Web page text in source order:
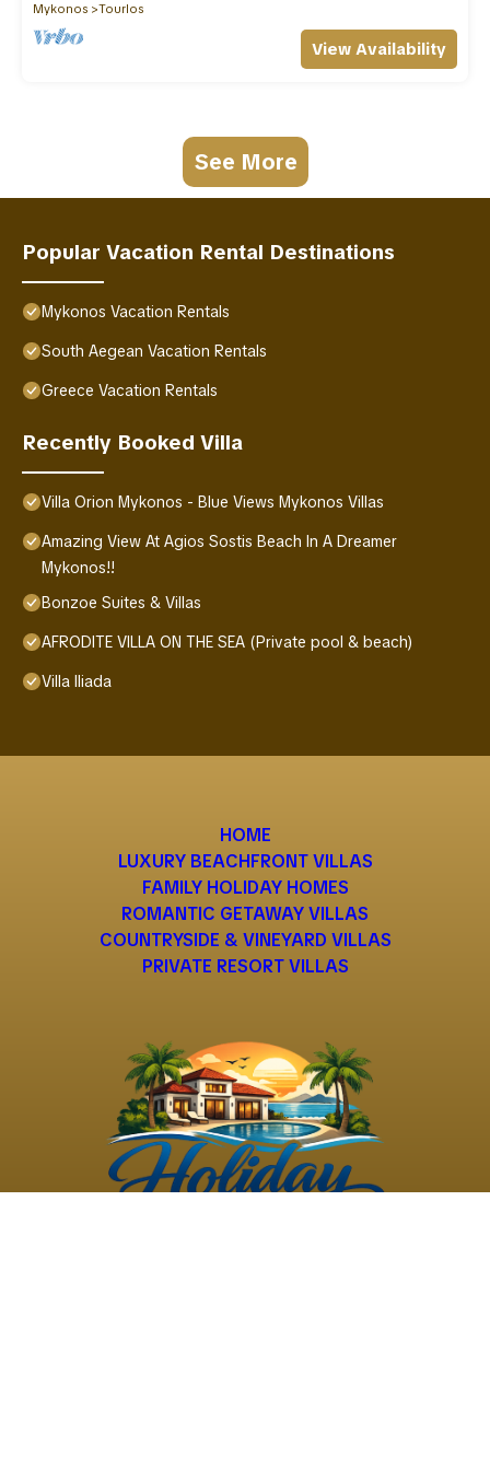
Mykonos
Tourlos
View Availability
See More
Popular Vacation Rental Destinations
Mykonos Vacation Rentals
South Aegean Vacation Rentals
Greece Vacation Rentals
Recently Booked Villa
Villa Orion Mykonos - Blue Views Mykonos Villas
Amazing View At Agios Sostis Beach In A Dreamer
Mykonos!!
Bonzoe Suites & Villas
AFRODITE VILLA ON THE SEA (Private pool & beach)
Villa Iliada
HOME
LUXURY BEACHFRONT VILLAS
FAMILY HOLIDAY HOMES
ROMANTIC GETAWAY VILLAS
COUNTRYSIDE & VINEYARD VILLAS
PRIVATE RESORT VILLAS